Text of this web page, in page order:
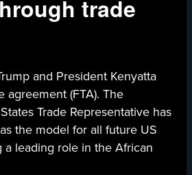
trade
and President Kenyatta
(FTA). The
Trade Representative has
the model for all future US
leading role in the African